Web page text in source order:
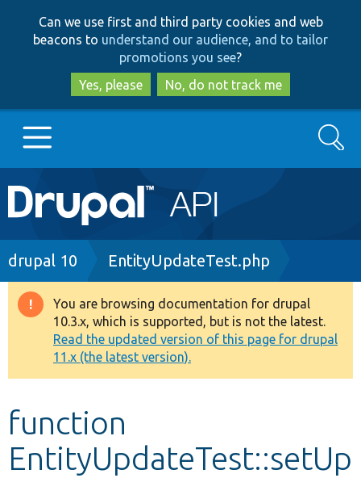
to
main
content
to
search
Can we use first and third party cookies and web
beacons to understand our audience, and to tailor
promotions you see?
Yes, please
No, do not track me
Main
navigation
Go to Drupal.org
Drupal 8+
Other projects
Develop for Drupal
Search
Breadcrumb
drupal 10 EntityUpdateTest.php
Warning
message
You are browsing documentation for drupal
10.3.x, which is supported, but is not the latest.
Read the updated version of this page for drupal
11.x (the latest version).
function
EntityUpdateTest::setUp